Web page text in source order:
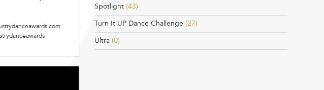
Spotlight (43)
Turn It UP Dance Challenge (27)
Ultra (0)